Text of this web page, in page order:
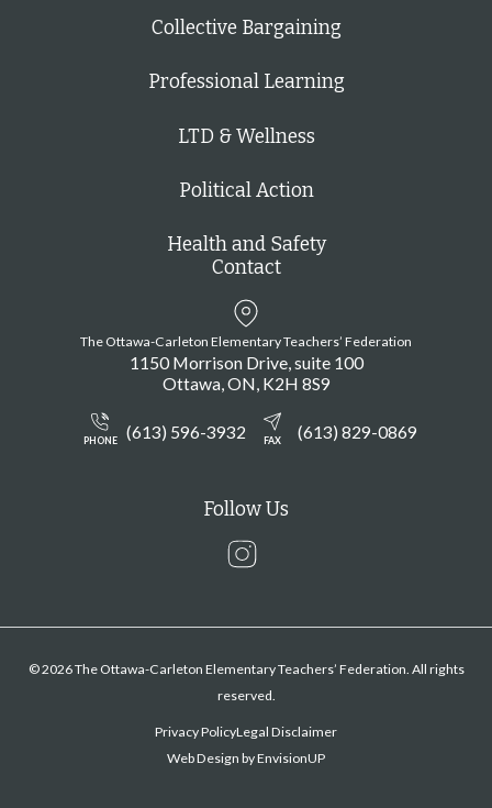
Collective Bargaining
Professional Learning
LTD & Wellness
Political Action
Health and Safety
Contact
The Ottawa-Carleton Elementary Teachers’ Federation
1150 Morrison Drive, suite 100
Ottawa ON K2H 8S9
PHONE (613) 596-3932 FAX (613) 829-0869
Follow Us
Instagram
© 2026 The Ottawa-Carleton Elementary Teachers’ Federation. All rights
reserved.
Privacy PolicyLegal Disclaimer
Web Design byEnvisionUP